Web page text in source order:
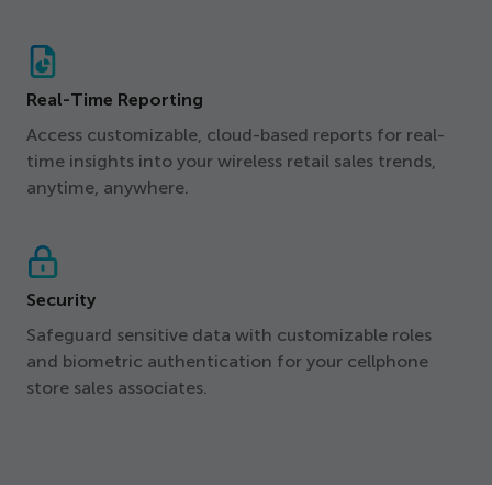
Real-Time Reporting
Access customizable, cloud-based reports for real-
time insights into your wireless retail sales trends,
anytime, anywhere.
Security
Safeguard sensitive data with customizable roles
and biometric authentication for your cellphone
store sales associates.